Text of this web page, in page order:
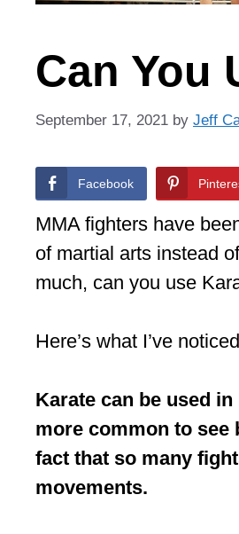
Can You
September 17, 2021 by Jeff
Facebook
MMA fighters have
of martial arts instead
much, can you use
Here’s what I’ve
Karate can be used
more common to see
fact that so many
movements.